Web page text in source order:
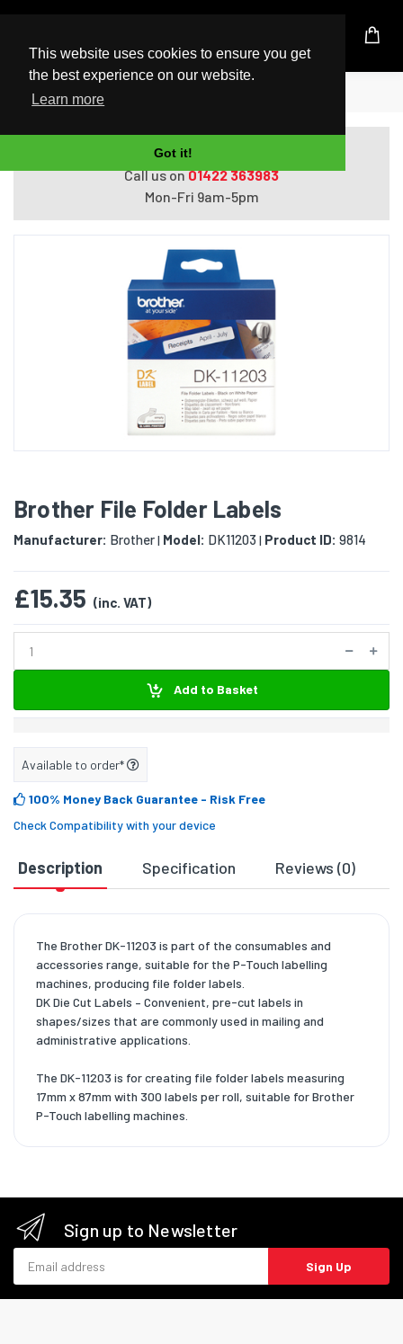
This website uses cookies to ensure you get
the best experience on our website.
Learn more
Got it!
UK Based Kingston Reseller
Home
Do you need help with ordering?
Call us on01422 363983
Mon-Fri 9am-5pm
Brother File Folder Labels
Manufacturer: Brother| Model: DK11203 | Product ID: 9814
£15.35 (inc. VAT)
Add to Basket
Available to order*
100% Money Back Guarantee - Risk Free
Check Compatibility with your device
Description Specification Reviews (0)
The Brother DK-11203 is part of the consumables and
accessories range, suitable for the P-Touch labelling
machines, producing file folder labels.
DK Die Cut Labels – Convenient, pre-cut labels in
shapes/sizes that are commonly used in mailing and
administrative applications.
The DK-11203 is for creating file folder labels measuring
17mm x 87mm with 300 labels per roll, suitable for Brother
P-Touch labelling machines.
Sign up to Newsletter
Sign Up